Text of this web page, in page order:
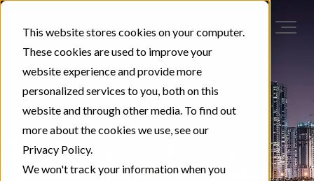
This website stores cookies on your computer.
These cookies are used to improve your
website experience and provide more
personalized services to you, both on this
website and through other media. To find out
more about the cookies we use, see our
Privacy Policy.
We won't track your information when you